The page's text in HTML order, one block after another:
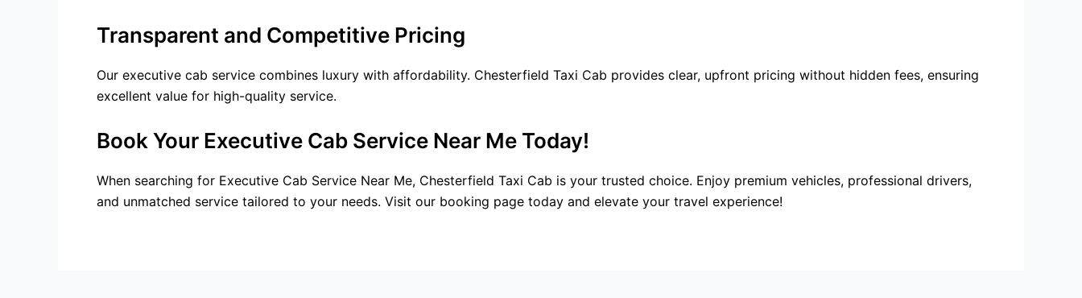
Transparent and Competitive Pricing
Our executive cab service combines luxury with affordability. Chesterfield Taxi Cab provides clear, upfront pricing without hidden fees, ensuring
excellent value for high-quality service.
Book Your Executive Cab Service Near Me Today!
When searching for Executive Cab Service Near Me, Chesterfield Taxi Cab is your trusted choice. Enjoy premium vehicles, professional drivers,
and unmatched service tailored to your needs. Visit our booking page today and elevate your travel experience!